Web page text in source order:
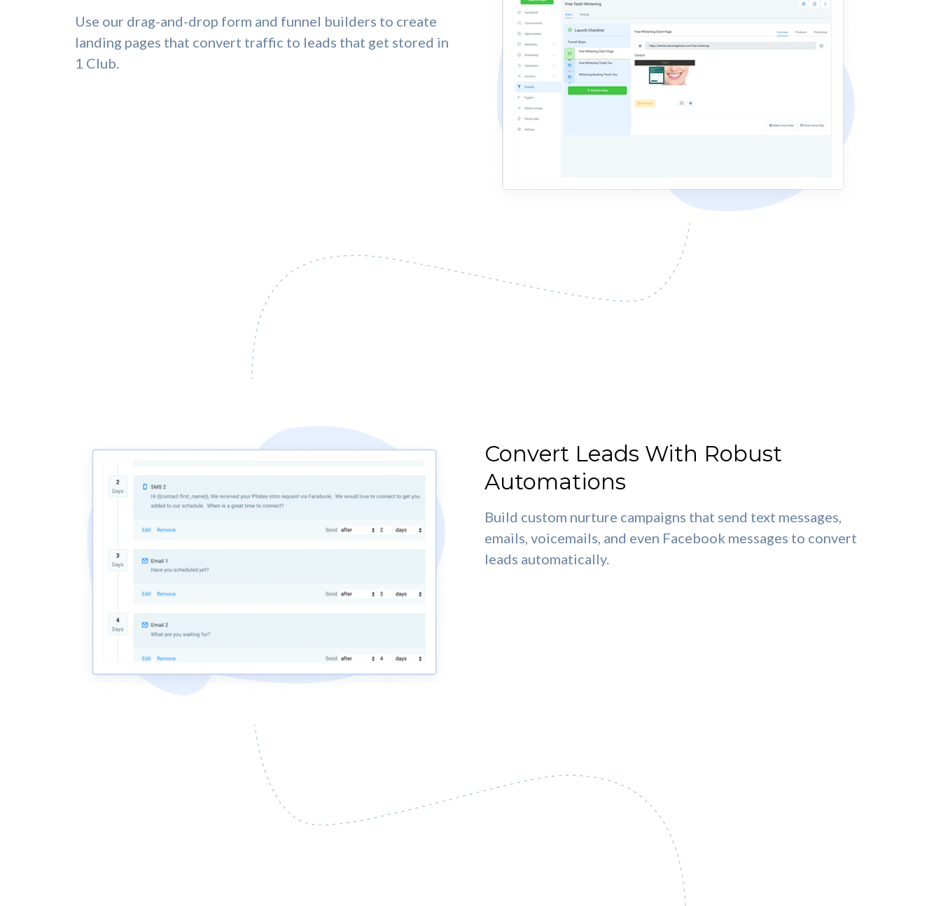
Use our drag-and-drop form and funnel builders to create
landing pages that convert traffic to leads that get stored in
1 Club.
Convert Leads With Robust
Automations
Build custom nurture campaigns that send text messages,
emails, voicemails, and even Facebook messages to convert
leads automatically.